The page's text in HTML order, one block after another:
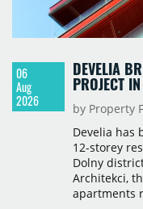
06
Aug
2026
DEVELIA
PROJECT
by Property
Develia has
12-storey
Dolny
Architekci,
apartments